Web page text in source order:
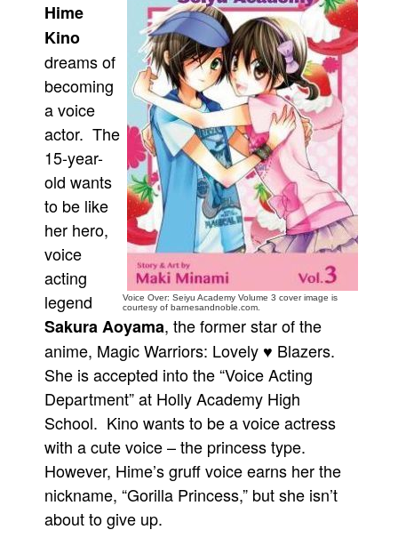
Newsletters and Surveys
Blog
About
Advertise
Contact
People
About Us
Advanced Search
Voice Over: Seiyu Academy Volume 3 cover image is
courtesy of barnesandnoble.com.
Hime
Kino
dreams of
becoming
a voice
actor. The
15-year-
old wants
to be like
her hero,
voice
acting
legend
Sakura Aoyama, the former star of the
anime, Magic Warriors: Lovely ♥ Blazers.
She is accepted into the “Voice Acting
Department” at Holly Academy High
School. Kino wants to be a voice actress
with a cute voice – the princess type.
However, Hime’s gruff voice earns her the
nickname, “Gorilla Princess,” but she isn’t
about to give up.